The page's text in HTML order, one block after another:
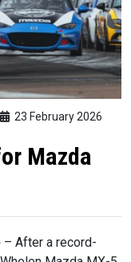
23 February 2026
Mazda
– After a record-